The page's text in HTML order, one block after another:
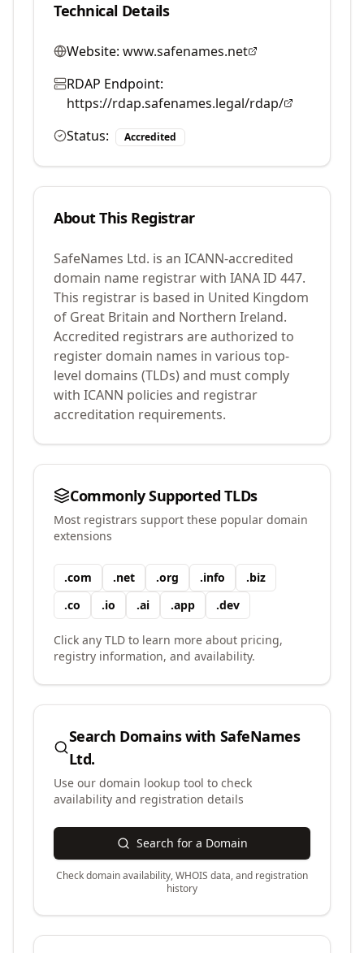
Technical Details
Website: www.safenames.net
RDAP Endpoint:
https://rdap.safenames.legal/rdap/
Status:
Accredited
About This Registrar
SafeNames Ltd. is an ICANN-accredited
domain name registrar with IANA ID 447.
This registrar is based in United Kingdom
of Great Britain and Northern Ireland.
Accredited registrars are authorized to
register domain names in various top-
level domains (TLDs) and must comply
with ICANN policies and registrar
accreditation requirements.
Commonly Supported TLDs
Most registrars support these popular domain
extensions
.com .net .org .info .biz
.co .io .ai .app .dev
Click any TLD to learn more about pricing,
registry information, and availability.
Search Domains with SafeNames
Ltd.
Use our domain lookup tool to check
availability and registration details
Search for a Domain
Check domain availability, WHOIS data, and registration
history